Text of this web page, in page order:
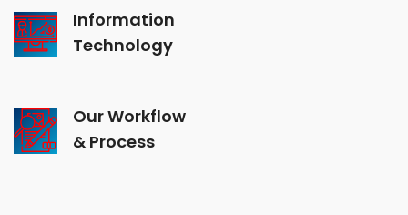
Information
Technology
Our Workflow
& Process